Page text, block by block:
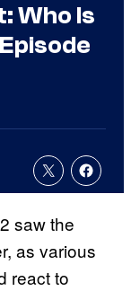
Who Is
saw the
as various
react to